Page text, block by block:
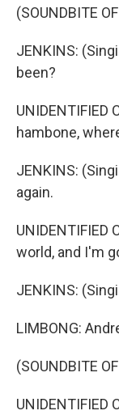
(SOUNDBITE
JENKINS:
been?
UNIDENTIFIED
hambone,
JENKINS:
again.
UNIDENTIFIED
world, and I'm
JENKINS:
LIMBONG:
(SOUNDBITE
UNIDENTIFIED